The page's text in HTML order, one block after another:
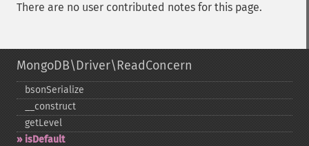
There are no user contributed notes for this page.
MongoDB\Driver\ReadConcern
bsonSerialize
_​_​construct
getLevel
isDefault